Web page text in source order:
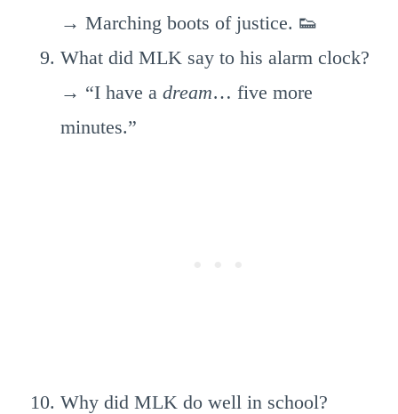
→ Marching boots of justice. 👟
What did MLK say to his alarm clock?
→ “I have a dream… five more
minutes.”
Why did MLK do well in school?